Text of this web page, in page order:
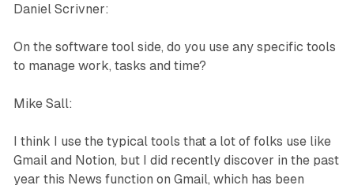
Daniel Scrivner:
On the software tool side, do you use any specific tools
to manage work, tasks and time?
Mike Sall:
I think I use the typical tools that a lot of folks use like
Gmail and Notion, but I did recently discover in the past
year this News function on Gmail, which has been